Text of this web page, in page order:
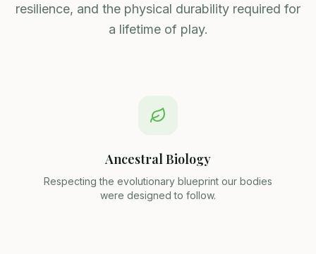
resilience, and the physical durability required for
a lifetime of play.
Ancestral Biology
Respecting the evolutionary blueprint our bodies
were designed to follow.